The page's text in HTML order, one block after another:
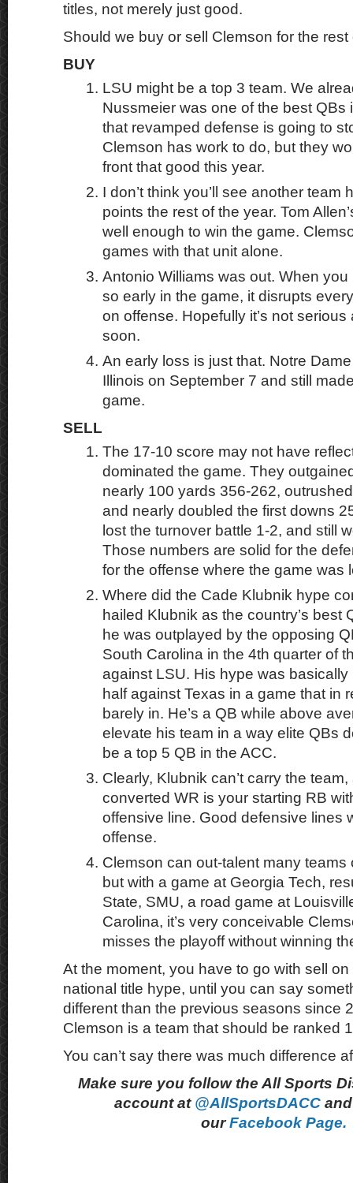
titles, not merely just good.
Should we buy or sell Clemson for the
BUY
LSU might be a top 3 team. We
Nussmeier was one of the best QBs
that revamped defense is going to
Clemson has work to do, but they
front that good this year.
I don’t think you’ll see another team
points the rest of the year. Tom
well enough to win the game.
games with that unit alone.
Antonio Williams was out. When
so early in the game, it disrupts
on offense. Hopefully it’s not serious
soon.
An early loss is just that. Notre
Illinois on September 7 and still
game.
SELL
The 17-10 score may not have
dominated the game. They
nearly 100 yards 356-262,
and nearly doubled the first downs
lost the turnover battle 1-2, and still
Those numbers are solid for the
for the offense where the game was
Where did the Cade Klubnik hype
hailed Klubnik as the country’s best
he was outplayed by the opposing
South Carolina in the 4th quarter of
against LSU. His hype was
half against Texas in a game that in
barely in. He’s a QB while above
elevate his team in a way elite QBs
be a top 5 QB in the ACC.
Clearly, Klubnik can’t carry the
converted WR is your starting RB
offensive line. Good defensive lines
offense.
Clemson can out-talent many teams
but with a game at Georgia Tech,
State, SMU, a road game at
Carolina, it’s very conceivable
misses the playoff without winning
At the moment, you have to go with sell
national title hype, until you can say
different than the previous seasons since
Clemson is a team that should be ranked
You can’t say there was much difference
Make sure you follow the All Sports
account at @AllSportsDACC
ourFacebook Page.